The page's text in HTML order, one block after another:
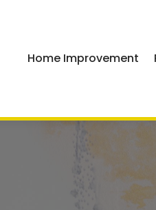
Home Improvement